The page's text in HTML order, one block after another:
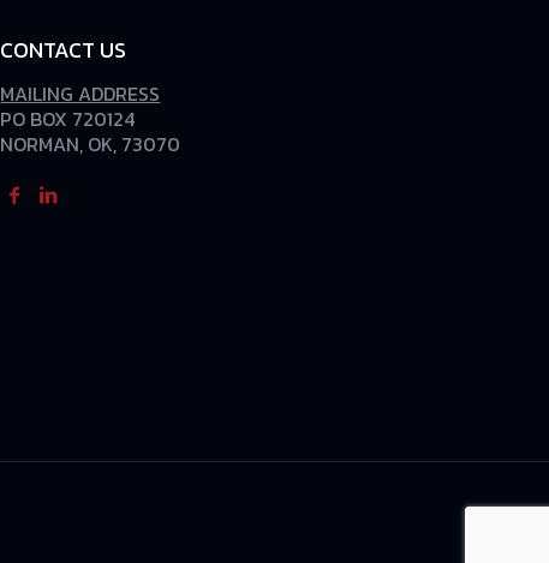
CONTACT US
MAILING ADDRESS
PO BOX 720124
NORMAN, OK, 73070